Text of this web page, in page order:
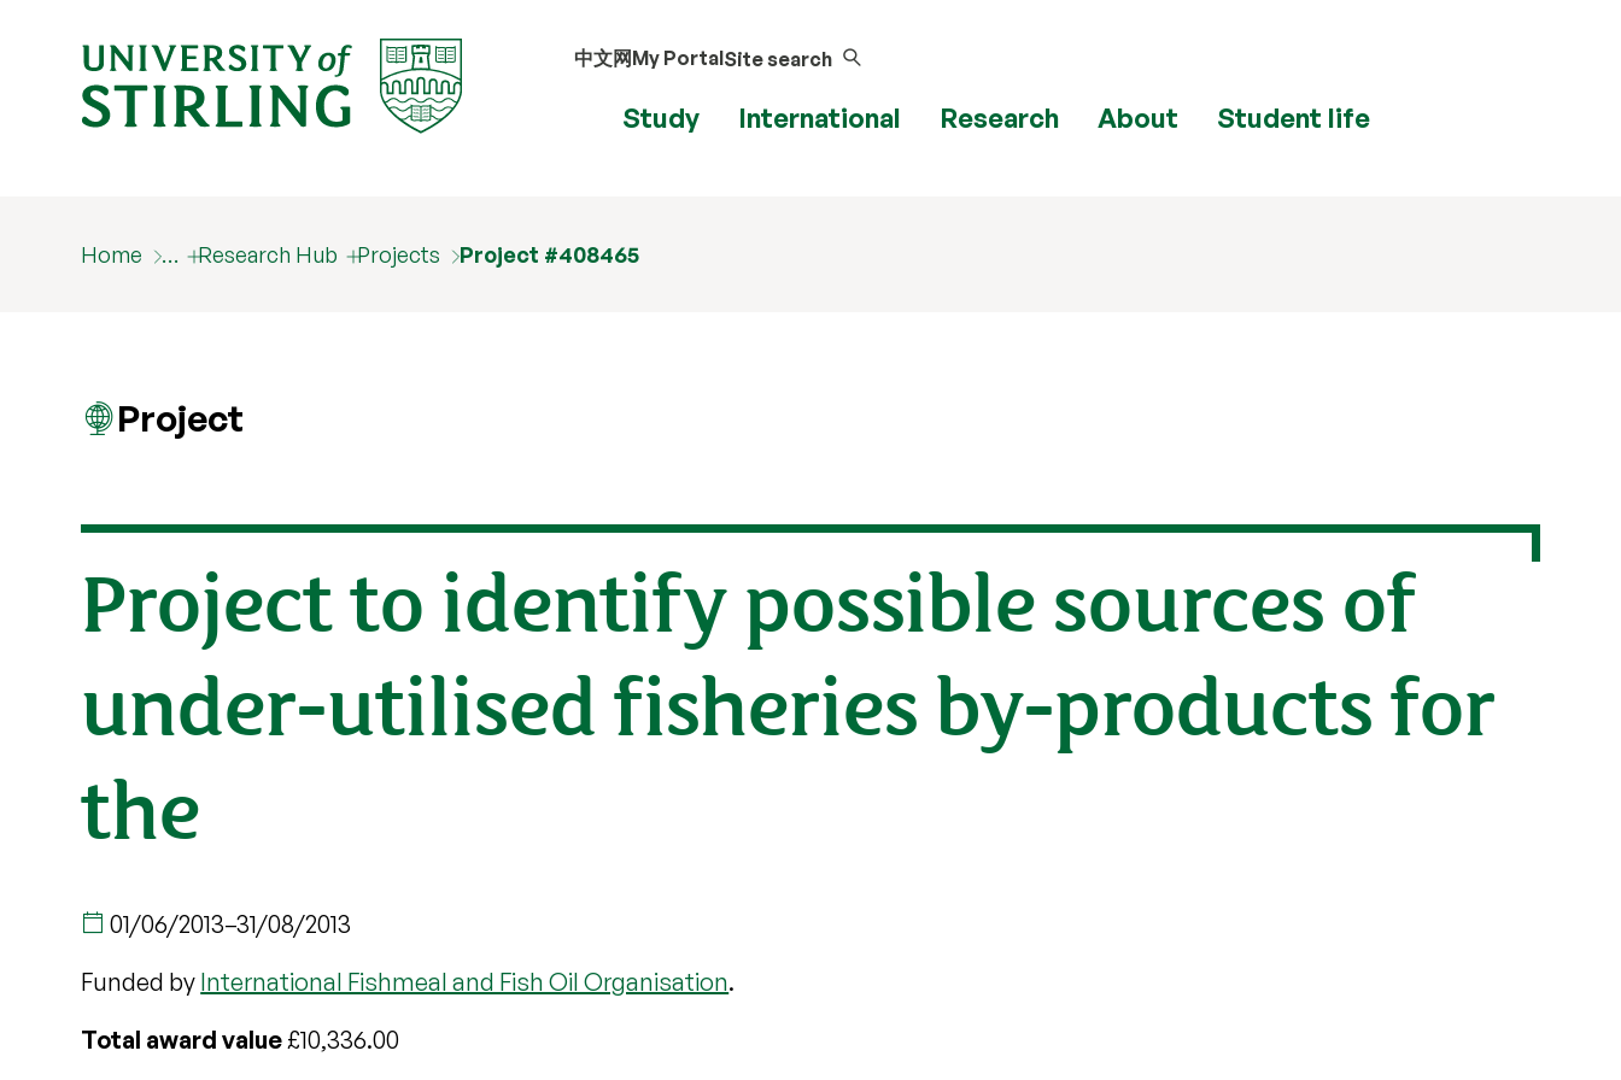
中文网My PortalSite search
Study International Research About Student life
Home … Research Hub Projects Project #408465
Project
Project to identify possible sources of
under-utilised fisheries by-products for
the
01/06/2013–31/08/2013
Funded by International Fishmeal and Fish Oil Organisation.
Total award value£10,336.00